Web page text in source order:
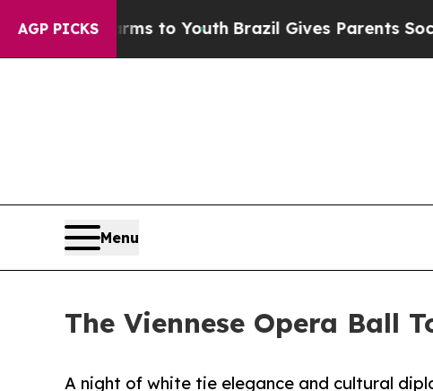
AGP PICKS
to Youth Brazil Gives Parents Social Media
Menu
The Viennese Opera Ball
A night of white tie elegance and cultural